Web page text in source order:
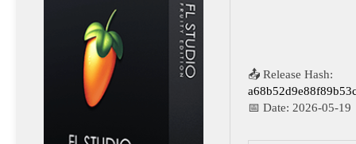
📤 Release Hash:
📅 Date: 2026-05-19